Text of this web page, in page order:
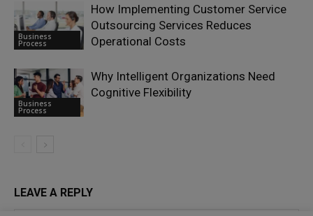
Business
Process
How Implementing Customer Service
Outsourcing Services Reduces
Operational Costs
Business
Process
Why Intelligent Organizations Need
Cognitive Flexibility
LEAVE A REPLY